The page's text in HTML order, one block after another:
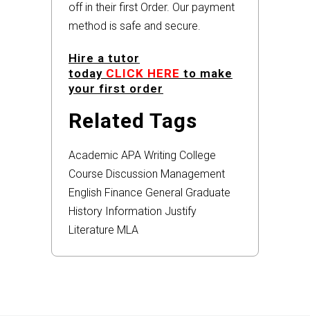
off in their first Order. Our payment
method is safe and secure.
Hire a tutor
today CLICK HERE to make
your first order
Related Tags
Academic APA Writing College
Course Discussion Management
English Finance General Graduate
History Information Justify
Literature MLA